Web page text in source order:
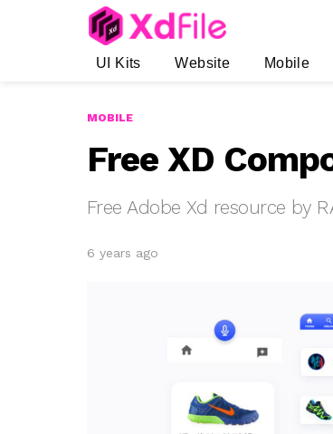
UI Kits Website Mobile
MOBILE
Free XD
Free Adobe Xd resource by
6 years ago